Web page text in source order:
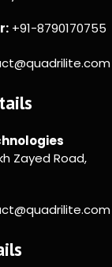
+91-8790170755
Zayed Road,